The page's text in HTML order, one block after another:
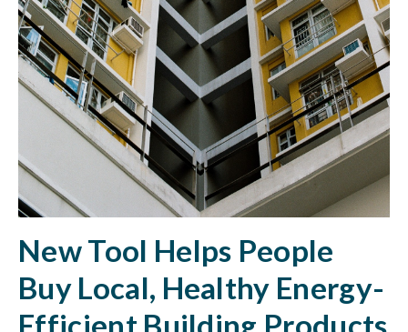
New Tool Helps People
Buy Local, Healthy Energy-